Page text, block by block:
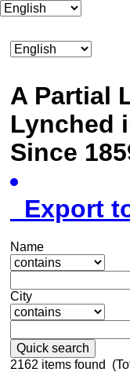
A Partial
Lynched
Since
Export
Name
City
Quick search
2162 items found